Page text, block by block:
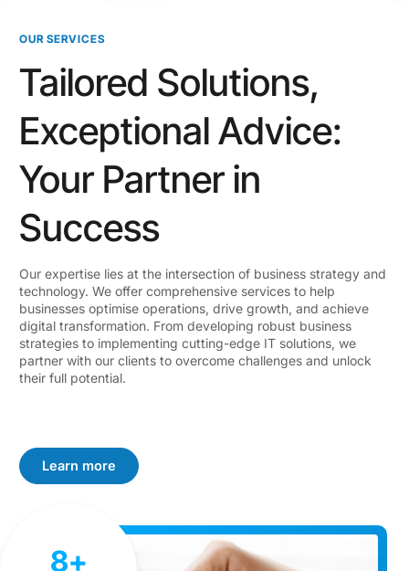
OUR SERVICES
Tailored Solutions,
Exceptional Advice:
Your Partner in
Success
Our expertise lies at the intersection of business strategy and
technology. We offer comprehensive services to help
businesses optimise operations, drive growth, and achieve
digital transformation. From developing robust business
strategies to implementing cutting-edge IT solutions, we
partner with our clients to overcome challenges and unlock
their full potential.
Learn more
8+